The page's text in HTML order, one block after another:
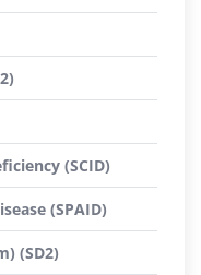
(SCID)
(SPAID)
(SD2)